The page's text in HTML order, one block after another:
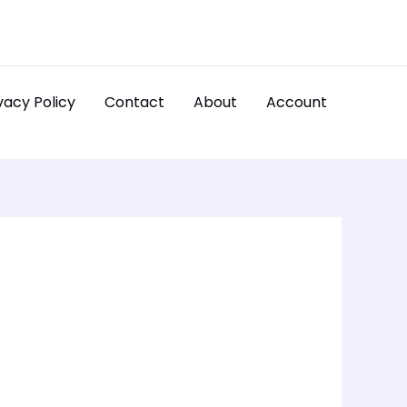
Policy Contact About Account